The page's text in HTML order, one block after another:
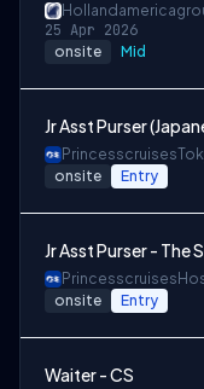
25 Apr 2026
onsite Mid
Jr Asst Purser
Princesscruises
onsite Entry
Jr Asst Purser - The
Princesscruises
onsite Entry
Waiter - CS